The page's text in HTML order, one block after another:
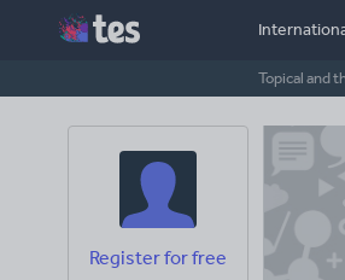
Topical and
Register for free